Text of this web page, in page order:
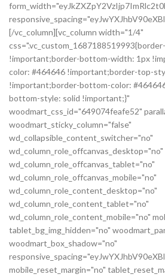
[/vc_column][vc_column width="1/4"
!important;border-bottom-width: 1px
color: #464646 !important;border-top-
!important;border-bottom-color:
bottom-style: solid !important;}"
woodmart_css_id="649074feafe52"
woodmart_sticky_column="false"
wd_collapsible_content_switcher="no"
wd_column_role_offcanvas_desktop="no"
wd_column_role_offcanvas_tablet="no"
wd_column_role_offcanvas_mobile="no"
wd_column_role_content_desktop="no"
wd_column_role_content_tablet="no"
wd_column_role_content_mobile="no"
tablet_bg_img_hidden="no"
woodmart_box_shadow="no"
mobile_reset_margin="no"